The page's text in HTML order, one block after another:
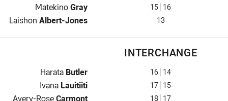
2nd Row for Warriors is number 15
MatekinoGray 15 16
Lock for Warriors is number 13
Laishon Albert-Jones 13
INTERCHANGE
Interchange for Warriors is number 16
Harata Butler 16 14
Interchange for Warriors is number 17
Ivana Lauitiiti 17 15
Interchange for Warriors is number 18
Avery-RoseCarmont 18 17